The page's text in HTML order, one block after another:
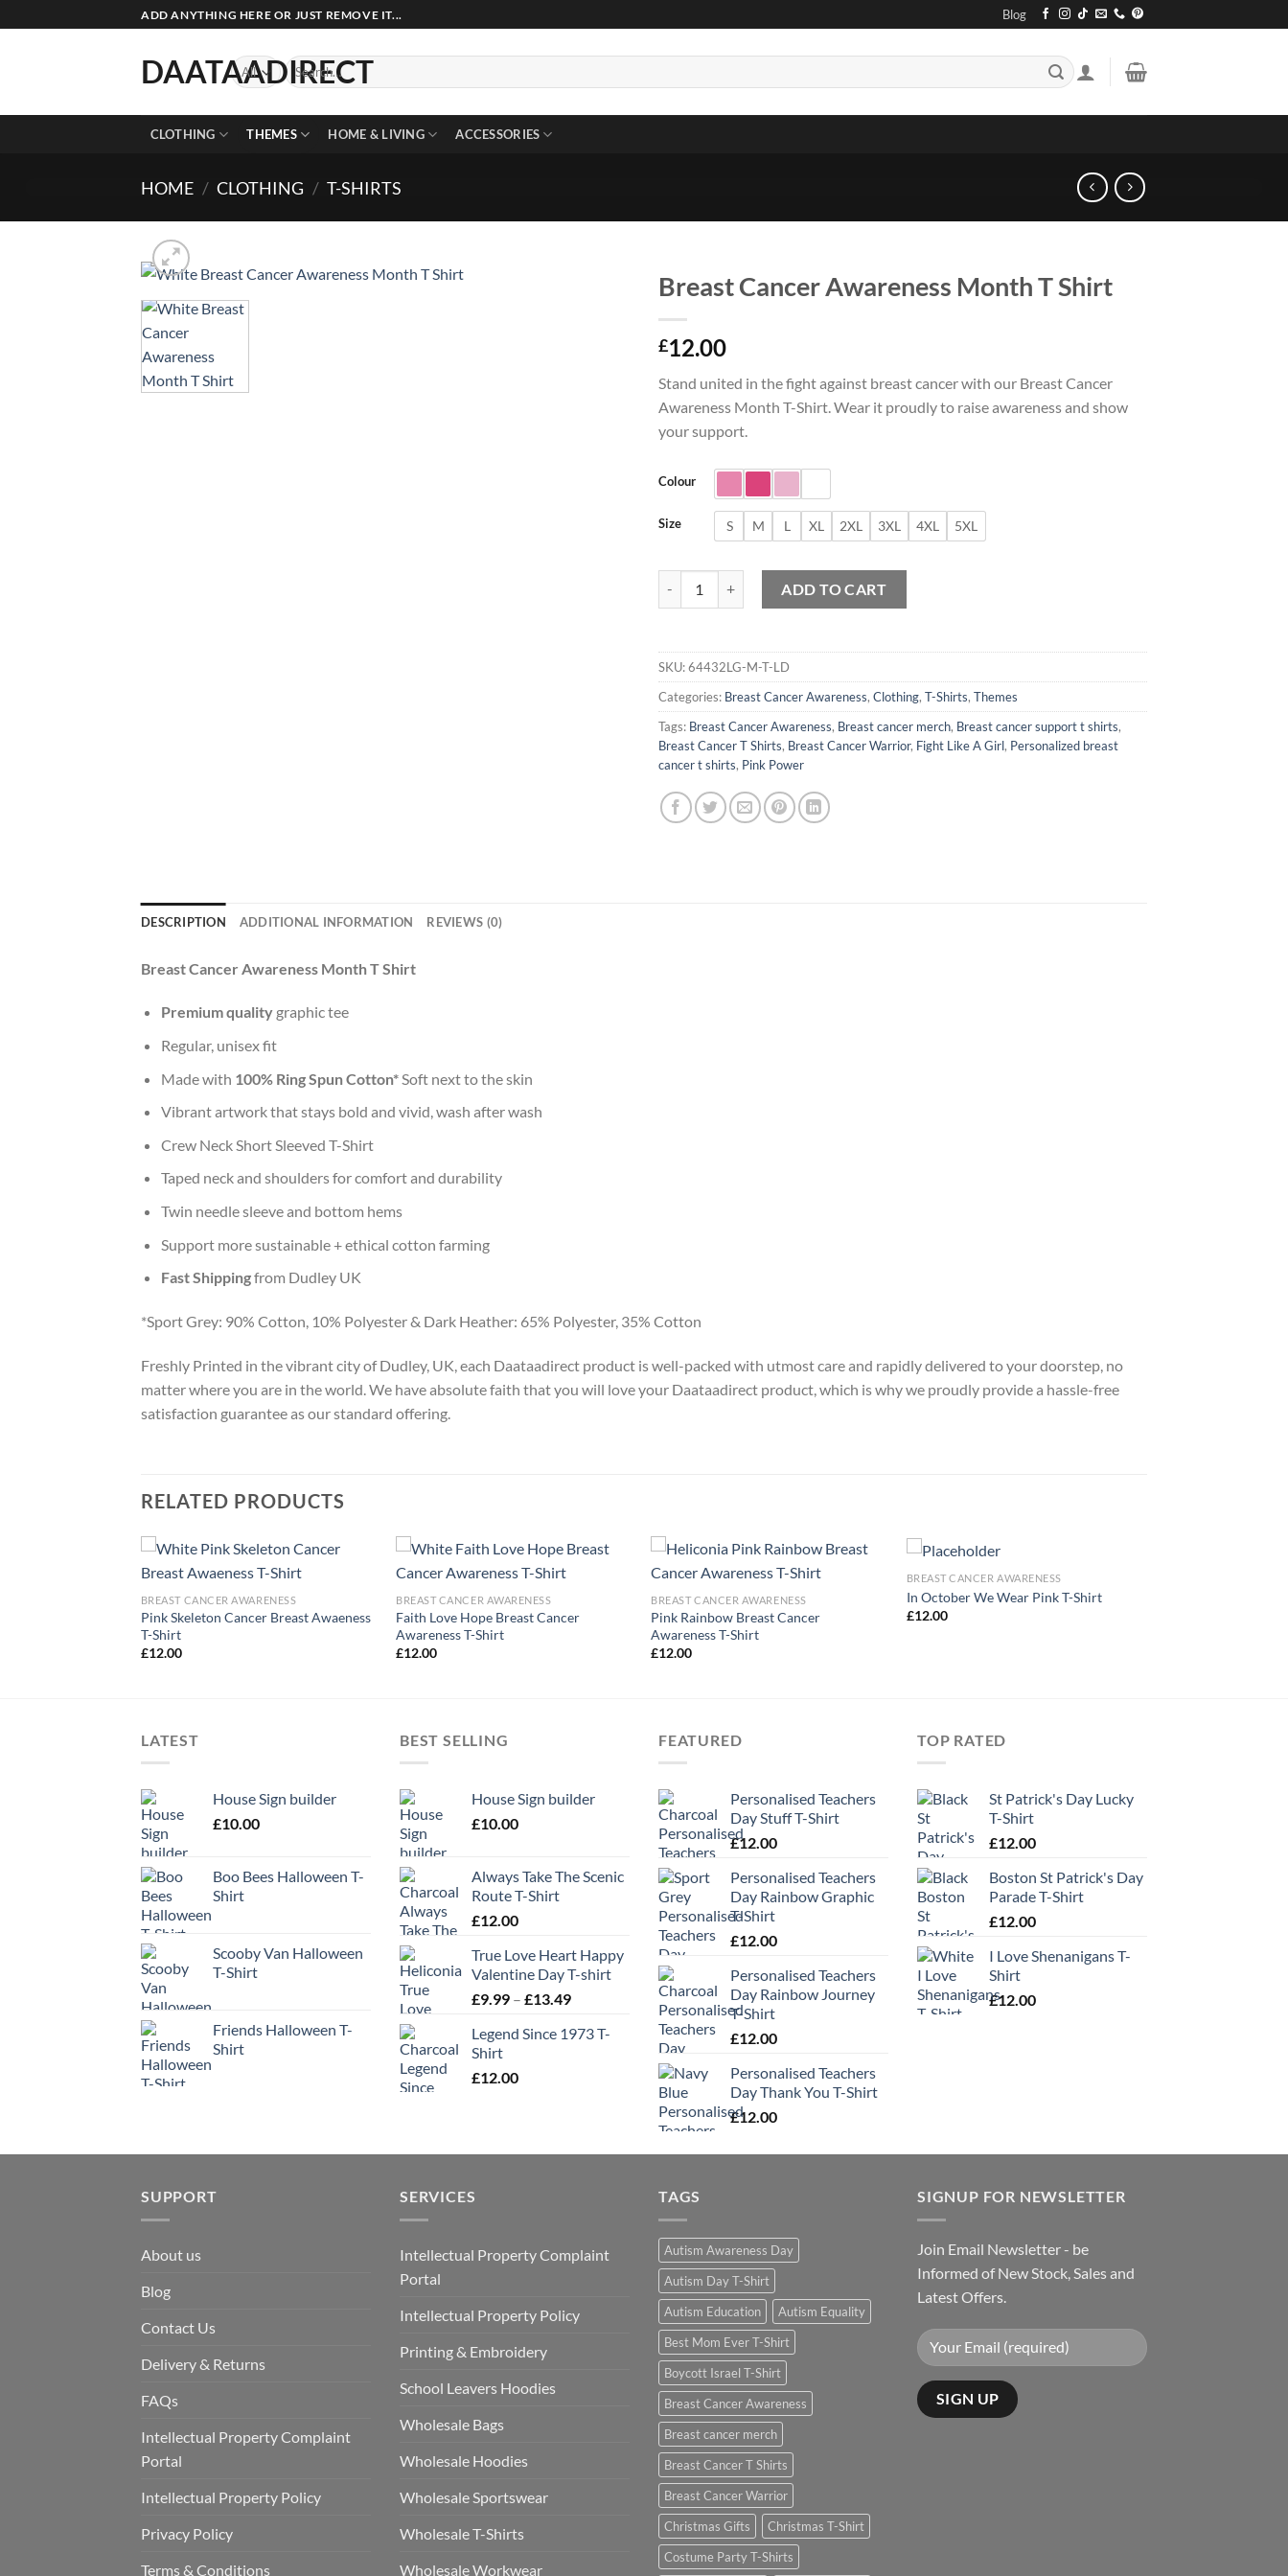
to
ADD ANYTHING HERE OR JUST REMOVE IT... Blog
DAATAADIRECT
Search
for:
CLOTHING THEMES HOME & LIVING ACCESSORIES
HOME / CLOTHING / T-SHIRTS
Breast Cancer Awareness Month T Shirt
£12.00
Stand united in the fight against breast cancer with our Breast Cancer
Awareness Month T-Shirt. Wear it proudly to raise awareness and show
your support.
Colour
Size S M L XL 2XL 3XL 4XL 5XL
ADD TO CART
SKU:64432LG-M-T-LD
Categories: Breast Cancer Awareness, Clothing, T-Shirts, Themes
Tags: Breast Cancer Awareness, Breast cancer merch, Breast cancer support t shirts,
Breast Cancer T Shirts, Breast Cancer Warrior, Fight Like A Girl, Personalized breast
cancer t shirts, Pink Power
DESCRIPTION ADDITIONAL INFORMATION REVIEWS (0)
Breast Cancer Awareness Month T Shirt
Premium qualitygraphic tee
Regular, unisex fit
Made with 100% Ring Spun Cotton* Soft next to the skin
Vibrant artwork that stays bold and vivid, wash after wash
Crew Neck Short Sleeved T-Shirt
Taped neck and shoulders for comfort and durability
Twin needle sleeve and bottom hems
Support more sustainable + ethical cotton farming
Fast Shippingfrom Dudley UK
*Sport Grey: 90% Cotton, 10% Polyester & Dark Heather: 65% Polyester, 35% Cotton
Freshly Printed in the vibrant city of Dudley, UK, each Daataadirect product is well-packed with utmost care and rapidly delivered to your doorstep, no
matter where you are in the world. We have absolute faith that you will love your Daataadirect product, which is why we proudly provide a hassle-free
satisfaction guarantee as our standard offering.
RELATED PRODUCTS
BREAST CANCER AWARENESS
Pink Skeleton Cancer Breast Awaeness
T-Shirt
£12.00
BREAST CANCER AWARENESS
Faith Love Hope Breast Cancer
Awareness T-Shirt
£12.00
BREAST CANCER AWARENESS
Pink Rainbow Breast Cancer
Awareness T-Shirt
£12.00
BREAST CANCER AWARENESS
In October We Wear Pink T-Shirt
£12.00
LATEST
House Sign builder
£10.00
Boo Bees Halloween T-
Shirt
Scooby Van Halloween
T-Shirt
Friends Halloween T-
Shirt
BEST SELLING
House Sign builder
£10.00
Always Take The Scenic
Route T-Shirt
£12.00
True Love Heart Happy
Valentine Day T-shirt
£9.99 – £13.49Price
£9.99
Legend Since 1973 T-
Shirt
£12.00
FEATURED
Personalised Teachers
Day Stuff T-Shirt
£12.00
Personalised Teachers
Day Rainbow Graphic
T-Shirt
£12.00
Personalised Teachers
Day Rainbow Journey
T-Shirt
£12.00
Personalised Teachers
Day Thank You T-Shirt
£12.00
TOP RATED
St Patrick's Day Lucky
T-Shirt
£12.00
Boston St Patrick's Day
Parade T-Shirt
£12.00
I Love Shenanigans T-
Shirt
£12.00
SUPPORT
About us
Blog
Contact Us
Delivery & Returns
FAQs
Intellectual Property Complaint
Portal
Intellectual Property Policy
Privacy Policy
Terms & Conditions
SERVICES
Intellectual Property Complaint
Portal
Intellectual Property Policy
Printing & Embroidery
School Leavers Hoodies
Wholesale Bags
Wholesale Hoodies
Wholesale Sportswear
Wholesale T-Shirts
Wholesale Workwear
TAGS
Autism Awareness Day
Autism Day T-Shirt
Autism Education
Autism Equality
Best Mom Ever T-Shirt
Boycott Israel T-Shirt
Breast Cancer Awareness
Breast cancer merch
Breast Cancer T Shirts
Breast Cancer Warrior
Christmas Gifts
Christmas T-Shirt
Costume Party T-Shirts
SIGNUP FOR NEWSLETTER
Join Email Newsletter - be
Informed of New Stock, Sales and
Latest Offers.